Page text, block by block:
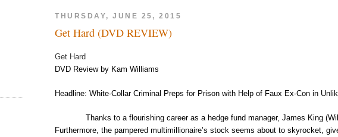
THURSDAY, JUNE 25, 2015
Get Hard (DVD REVIEW)
Get Hard
DVD Review by Kam Williams
Headline: White-Collar Criminal Preps for Prison with Help of Faux Ex-Con in
Thanks to a flourishing career as a hedge fund manager, James King (Will
Furthermore, the pampered multimillionaire’s stock seems about to skyrocket,